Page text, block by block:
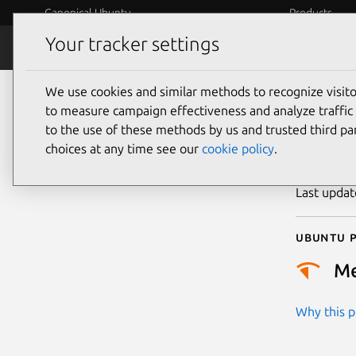
Canonical Ubuntu Products
Security
Last
Ubuntu
Why this
Your tracker settings
We use cookies and similar methods to recognize
to measure campaign effectiveness and analyze
to the use of these methods by us and trusted third
choices at any time see our cookie policy.